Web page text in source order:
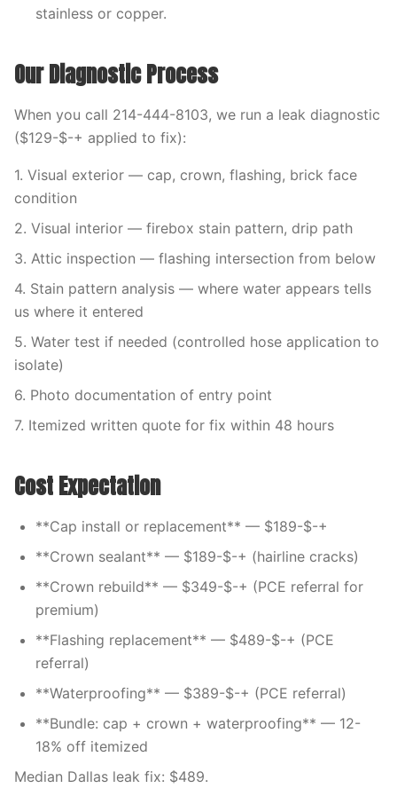
stainless or copper.
Our Diagnostic Process
When you call 214-444-8103, we run a leak diagnostic
($129-$-+ applied to fix):
1. Visual exterior — cap, crown, flashing, brick face
condition
2. Visual interior — firebox stain pattern, drip path
3. Attic inspection — flashing intersection from below
4. Stain pattern analysis — where water appears tells
us where it entered
5. Water test if needed (controlled hose application to
isolate)
6. Photo documentation of entry point
7. Itemized written quote for fix within 48 hours
Cost Expectation
**Cap install or replacement** — $189-$-+
**Crown sealant** — $189-$-+ (hairline cracks)
**Crown rebuild** — $349-$-+ (PCE referral for
premium)
**Flashing replacement** — $489-$-+ (PCE
referral)
**Waterproofing** — $389-$-+ (PCE referral)
**Bundle: cap + crown + waterproofing** — 12-
18% off itemized
Median Dallas leak fix: $489.